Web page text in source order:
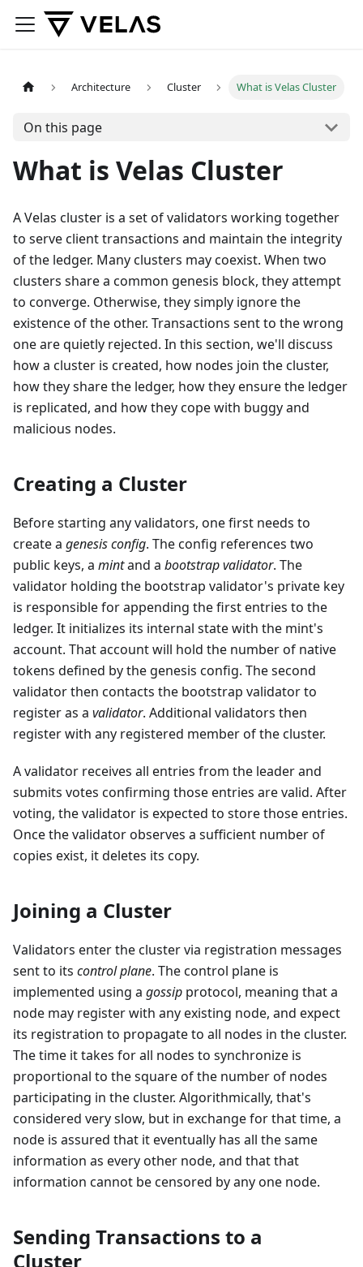
Architecture Cluster What is Velas Cluster
On this page
What is Velas Cluster
A Velas cluster is a set of validators working together
to serve client transactions and maintain the integrity
of the ledger. Many clusters may coexist. When two
clusters share a common genesis block, they attempt
to converge. Otherwise, they simply ignore the
existence of the other. Transactions sent to the wrong
one are quietly rejected. In this section, we'll discuss
how a cluster is created, how nodes join the cluster,
how they share the ledger, how they ensure the ledger
is replicated, and how they cope with buggy and
malicious nodes.
Creating a Cluster
Before starting any validators, one first needs to
create a genesis config. The config references two
public keys, a mintand a bootstrap validator. The
validator holding the bootstrap validator's private key
is responsible for appending the first entries to the
ledger. It initializes its internal state with the mint's
account. That account will hold the number of native
tokens defined by the genesis config. The second
validator then contacts the bootstrap validator to
register as a validator. Additional validators then
register with any registered member of the cluster.
A validator receives all entries from the leader and
submits votes confirming those entries are valid. After
voting, the validator is expected to store those entries.
Once the validator observes a sufficient number of
copies exist, it deletes its copy.
Joining a Cluster
Validators enter the cluster via registration messages
sent to its control plane. The control plane is
implemented using a gossip protocol, meaning that a
node may register with any existing node, and expect
its registration to propagate to all nodes in the cluster.
The time it takes for all nodes to synchronize is
proportional to the square of the number of nodes
participating in the cluster. Algorithmically, that's
considered very slow, but in exchange for that time, a
node is assured that it eventually has all the same
information as every other node, and that that
information cannot be censored by any one node.
Sending Transactions to a
Cluster